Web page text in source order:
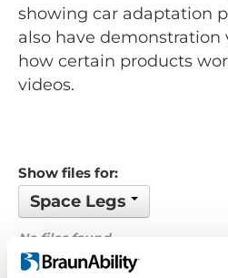
showing car adaptation
also have demonstration
how certain products
videos.
Show files for:
Space Legs
No files found...